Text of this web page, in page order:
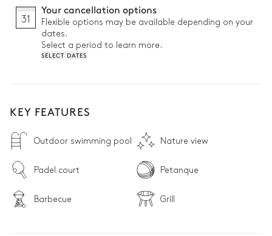
31
Your cancellation options
Flexible options may be available depending on your
dates.
Select a period to learn more.
SELECT DATES
KEY FEATURES
Outdoor swimming pool Nature view
Padel court Petanque
Barbecue Grill